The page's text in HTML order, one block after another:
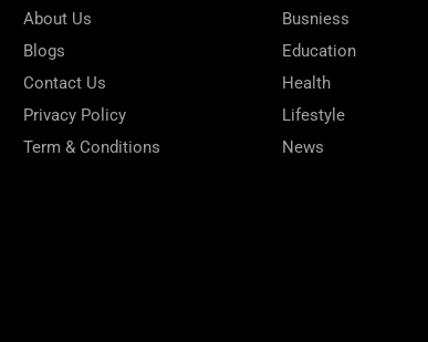
About Us
Blogs
Contact Us
Privacy Policy
Term & Conditions
Busniess
Education
Health
Lifestyle
News